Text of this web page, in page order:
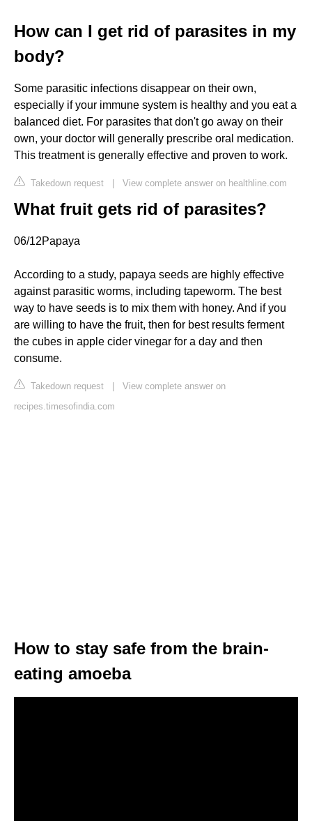
How can I get rid of parasites in my
body?
Some parasitic infections disappear on their own,
especially if your immune system is healthy and you eat a
balanced diet. For parasites that don't go away on their
own, your doctor will generally prescribe oral medication.
This treatment is generally effective and proven to work.
Takedown request | View complete answer on healthline.com
What fruit gets rid of parasites?
06/12Papaya
According to a study, papaya seeds are highly effective
against parasitic worms, including tapeworm. The best
way to have seeds is to mix them with honey. And if you
are willing to have the fruit, then for best results ferment
the cubes in apple cider vinegar for a day and then
consume.
Takedown request | View complete answer on
recipes.timesofindia.com
How to stay safe from the brain-
eating amoeba